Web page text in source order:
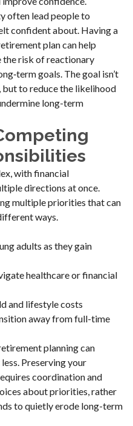
often lead people to
confident about. Having a
plan can help
the risk of reactionary
goals. The goal isn’t
to reduce the likelihood
long-term
with financial
directions at once.
multiple priorities that can
ways.
adults as they gain
healthcare or financial
and lifestyle costs
away from full-time
planning can
Preserving your
coordination and
about priorities, rather
to quietly erode long-term